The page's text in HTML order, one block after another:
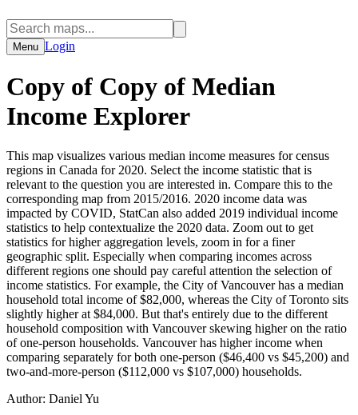
Menu Login
Copy of Copy of Median
Income Explorer
This map visualizes various median income measures for census
regions in Canada for 2020. Select the income statistic that is
relevant to the question you are interested in. Compare this to the
corresponding map from 2015/2016. 2020 income data was
impacted by COVID, StatCan also added 2019 individual income
statistics to help contextualize the 2020 data. Zoom out to get
statistics for higher aggregation levels, zoom in for a finer
geographic split. Especially when comparing incomes across
different regions one should pay careful attention the selection of
income statistics. For example, the City of Vancouver has a median
household total income of $82,000, whereas the City of Toronto sits
slightly higher at $84,000. But that's entirely due to the different
household composition with Vancouver skewing higher on the ratio
of one-person households. Vancouver has higher income when
comparing separately for both one-person ($46,400 vs $45,200) and
two-and-more-person ($112,000 vs $107,000) households.
Author: Daniel Yu